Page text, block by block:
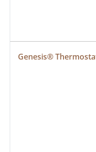
Genesis®